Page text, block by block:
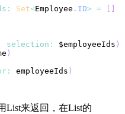
: Set<Employee . ID> =
selection : $employeeIds )
)
: employeeIds )
List来返回，在List的